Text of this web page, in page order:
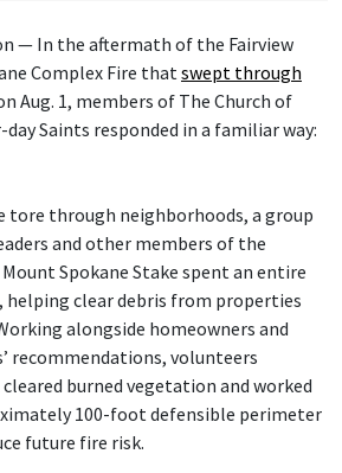
— In the aftermath of the Fairview
Complex Fire that swept through
Aug. 1, members of The Church of
Saints responded in a familiar way:
tore through neighborhoods, a group
and other members of the
Spokane Stake spent an entire
helping clear debris from properties
alongside homeowners and
recommendations, volunteers
burned vegetation and worked
100-foot defensible perimeter
future fire risk.